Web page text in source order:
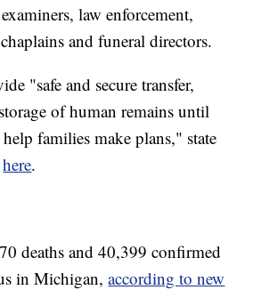
law enforcement,
and funeral directors.
"safe and secure transfer,
of human remains until
families make plans," state
here.
deaths and 40,399 confirmed
in Michigan,according to new